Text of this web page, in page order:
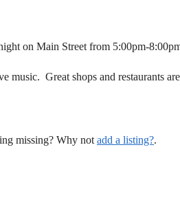
on Main Street from 5:00pm-
Great shops and restaurants
missing? Why not add a listing?.